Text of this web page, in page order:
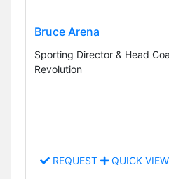
Bruce Arena
Sporting Director & Head
Revolution
REQUEST QUICK VIEW